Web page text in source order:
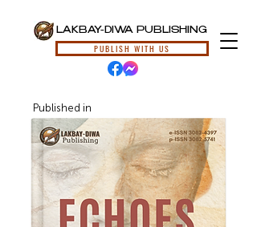
LAKBAY-DIWA PUBLISHING
PUBLISH WITH US
Published in